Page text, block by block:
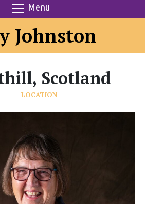
Menu
Johnston
LOCATION
Scotland